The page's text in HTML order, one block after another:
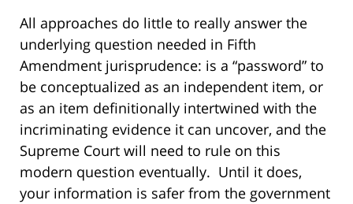
All approaches do little to really answer the
underlying question needed in Fifth
Amendment jurisprudence: is a “password” to
be conceptualized as an independent item, or
as an item definitionally intertwined with the
incriminating evidence it can uncover, and the
Supreme Court will need to rule on this
modern question eventually. Until it does,
your information is safer from the government